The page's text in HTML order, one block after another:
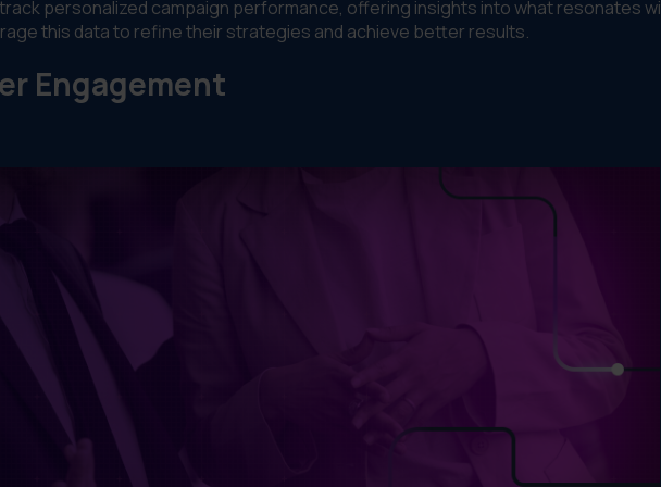
personalized campaign performance, offering insights into what resonates
this data to refine their strategies and achieve better results.
Engagement